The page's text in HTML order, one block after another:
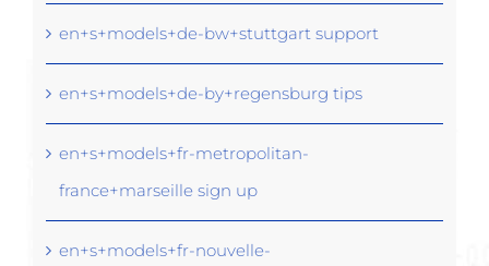
en+s+models+de-bw+stuttgart support
en+s+models+de-by+regensburg tips
en+s+models+fr-metropolitan-
france+marseille sign up
en+s+models+fr-nouvelle-